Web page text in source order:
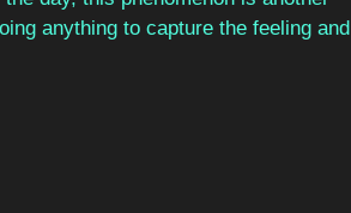
anything to capture the feeling and